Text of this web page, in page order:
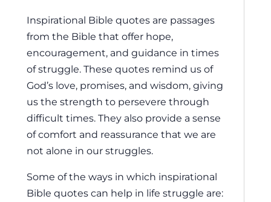
Inspirational Bible quotes are passages
from the Bible that offer hope,
encouragement, and guidance in times
of struggle. These quotes remind us of
God’s love, promises, and wisdom, giving
us the strength to persevere through
difficult times. They also provide a sense
of comfort and reassurance that we are
not alone in our struggles.
Some of the ways in which inspirational
Bible quotes can help in life struggle are: